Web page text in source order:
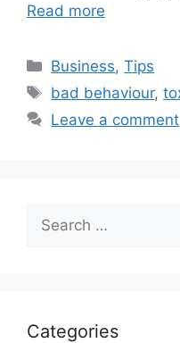
Read more
Categories
Business,Tips
Tags
bad behaviour,
Leave a comment
for:
Categories